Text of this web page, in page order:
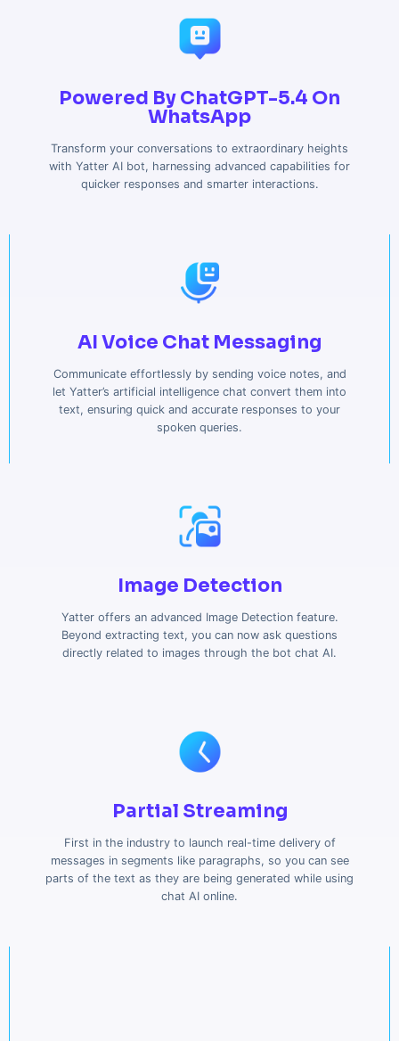
Powered By ChatGPT-5.4 On
WhatsApp
Transform your conversations to extraordinary heights
with Yatter AI bot, harnessing advanced capabilities for
quicker responses and smarter interactions.
AI Voice Chat Messaging
Communicate effortlessly by sending voice notes, and
let Yatter’s artificial intelligence chat convert them into
text, ensuring quick and accurate responses to your
spoken queries.
Image Detection
Yatter offers an advanced Image Detection feature.
Beyond extracting text, you can now ask questions
directly related to images through the bot chat AI.
Partial Streaming
First in the industry to launch real-time delivery of
messages in segments like paragraphs, so you can see
parts of the text as they are being generated while using
chat AI online.